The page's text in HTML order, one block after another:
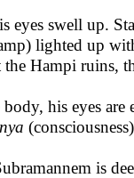
eyes swell up.
lighted up
Hampi ruins,
his eyes
is